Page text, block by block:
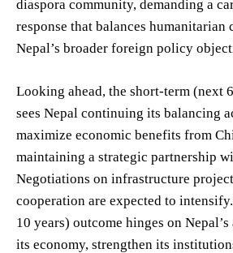
diaspora community, demanding a
response that balances humanitarian
Nepal’s broader foreign policy
Looking ahead, the short-term (next
sees Nepal continuing its balancing
maximize economic benefits from
maintaining a strategic partnership
Negotiations on infrastructure
cooperation are expected to
10 years) outcome hinges on
its economy, strengthen its